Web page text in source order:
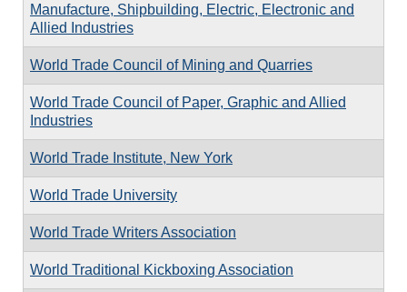
Manufacture, Shipbuilding, Electric, Electronic and
Allied Industries
World Trade Council of Mining and Quarries
World Trade Council of Paper, Graphic and Allied
Industries
World Trade Institute, New York
World Trade University
World Trade Writers Association
World Traditional Kickboxing Association